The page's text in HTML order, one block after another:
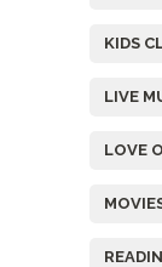
KIDS
LIVE
LOVE